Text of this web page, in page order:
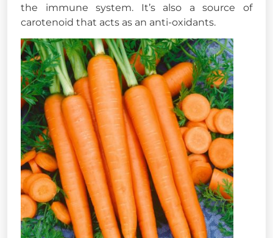
the immune system. It’s also a source of
carotenoid that acts as an anti-oxidants.